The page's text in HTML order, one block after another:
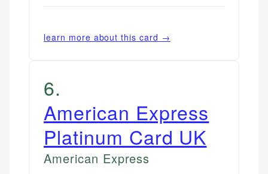
accuracy and relevance.
Web Accessibility
Email
learn more about this card →
6.
American Express
Platinum Card UK
American Express